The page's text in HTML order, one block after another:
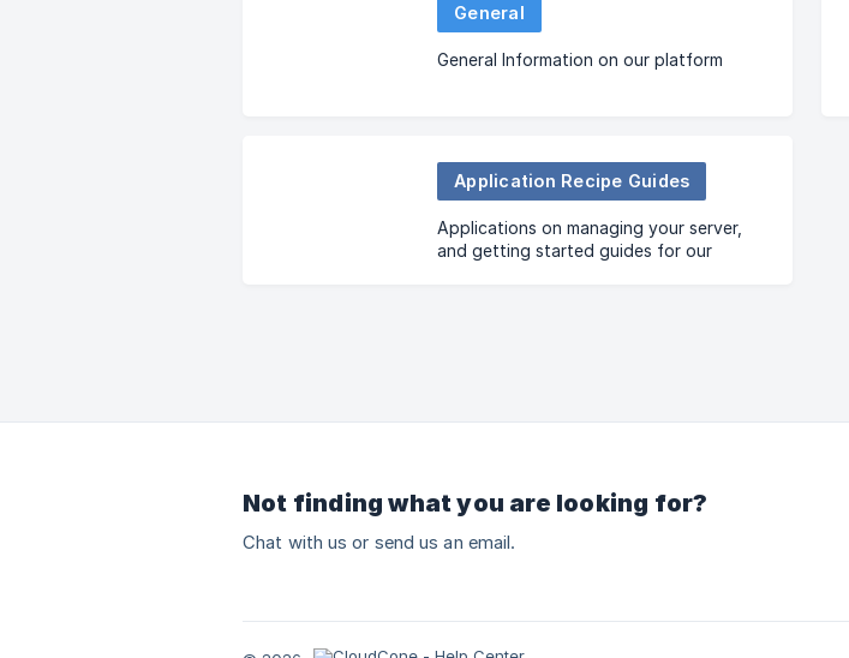
General
General Information on our platform
Application Recipe Guides
Applications on managing your server,
and getting started guides for our
Not finding what you are looking for?
Chat with us or send us an email.